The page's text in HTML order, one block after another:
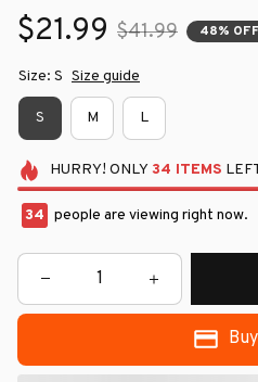
$21.99 $41.99 48% OFF
Size: S Size guide
S M L
HURRY! ONLY 34 ITEMS
34 people are viewing right now.